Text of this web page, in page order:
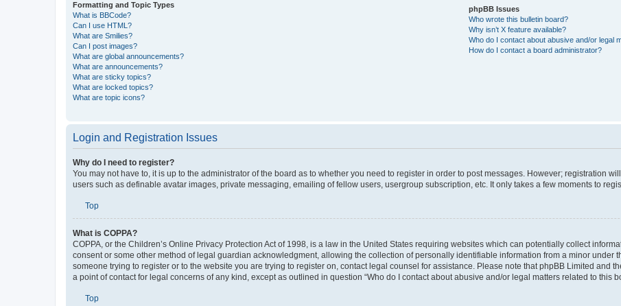
Formatting and Topic Types
What is BBCode?
Can I use HTML?
What are Smilies?
Can I post images?
What are global announcements?
What are announcements?
What are sticky topics?
What are locked topics?
What are topic icons?
phpBB Issues
Who wrote this bulletin board?
Why isn’t X feature available?
Who do I contact about abusive and/or legal
How do I contact a board administrator?
Login and Registration Issues
Why do I need to register?
You may not have to, it is up to the administrator of the board as to whether you need to register in order to post messages. However; registration
users such as definable avatar images, private messaging, emailing of fellow users, usergroup subscription, etc. It only takes a few moments to
Top
What is COPPA?
COPPA, or the Children’s Online Privacy Protection Act of 1998, is a law in the United States requiring websites which can potentially collect
consent or some other method of legal guardian acknowledgment, allowing the collection of personally identifiable information from a minor under
someone trying to register or to the website you are trying to register on, contact legal counsel for assistance. Please note that phpBB Limited and
a point of contact for legal concerns of any kind, except as outlined in question “Who do I contact about abusive and/or legal matters related to this
Top